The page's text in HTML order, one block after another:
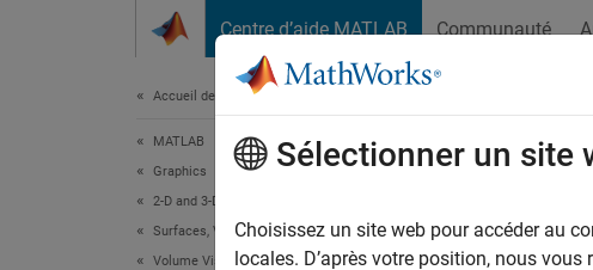
Centre d’aide MATLAB Communauté
Accueil de la documentation
MATLAB
Graphics
2-D and 3-D Plots
Surfaces, Volumes, and Polygons
Volume Visualization
Compute
Sélectionner un site
Choisissez un site web pour accéder au
locales. D’après votre position, nous